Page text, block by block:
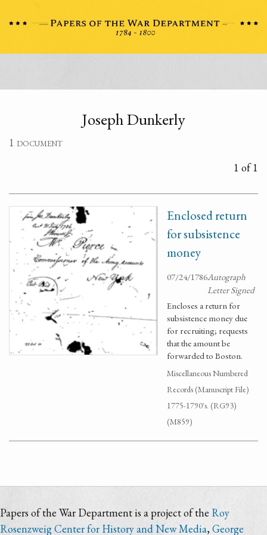
Joseph Dunkerly
1 document
1 of 1
Enclosed return
for subsistence
money
07/24/1786Autograph
Letter Signed
Encloses a return for
subsistence money due
for recruiting; requests
that the amount be
forwarded to Boston.
Miscellaneous Numbered
Records (Manuscript File)
1775-1790's. (RG93)
(M859)
Papers of the War Department is a project of the Roy
Rosenzweig Center for History and New Media, George